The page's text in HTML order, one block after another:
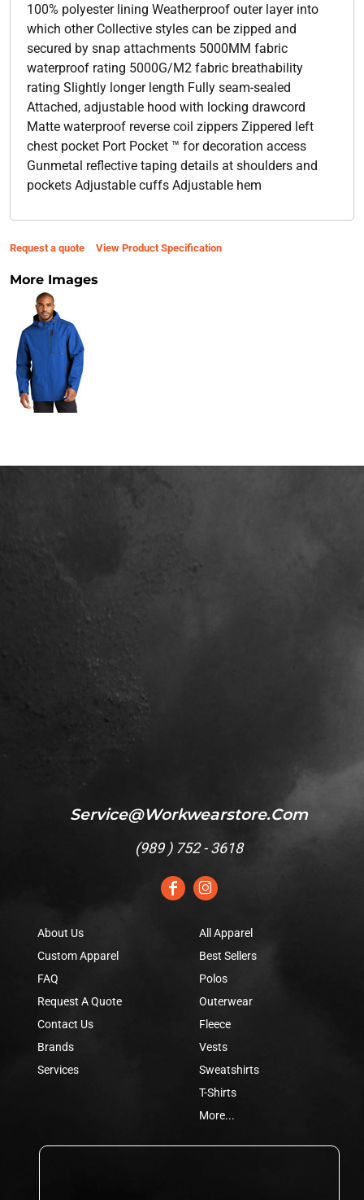
100% polyester lining Weatherproof outer layer into
which other Collective styles can be zipped and
secured by snap attachments 5000MM fabric
waterproof rating 5000G/M2 fabric breathability
rating Slightly longer length Fully seam-sealed
Attached, adjustable hood with locking drawcord
Matte waterproof reverse coil zippers Zippered left
chest pocket Port Pocket ™ for decoration access
Gunmetal reflective taping details at shoulders and
pockets Adjustable cuffs Adjustable hem
Request a quote View Product Specification
More Images
Service@workwearstore.com
(989 ) 752 - 3618
About Us
Custom Apparel
FAQ
Request A Quote
Contact Us
Brands
Services
All Apparel
Best Sellers
Polos
Outerwear
Fleece
Vests
Sweatshirts
T-Shirts
More...